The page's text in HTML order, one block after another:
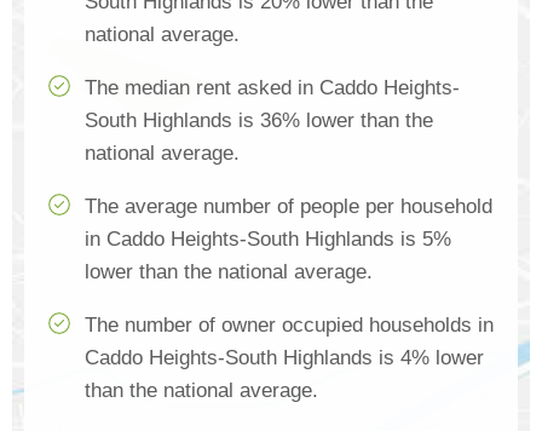
national average.
The median rent asked in Caddo Heights-
South Highlands is 36% lower than the
national average.
The average number of people per household
in Caddo Heights-South Highlands is 5%
lower than the national average.
The number of owner occupied households in
Caddo Heights-South Highlands is 4% lower
than the national average.